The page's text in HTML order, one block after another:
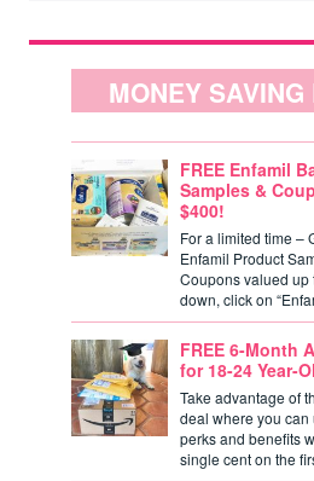
MONEY
FREE Enfamil
Samples &
$400!
For a limited time –
Enfamil Product
Coupons valued up
down, click on
FREE 6-Month
for 18-24 Year-
Take advantage of
deal where you can
perks and benefits
single cent on the